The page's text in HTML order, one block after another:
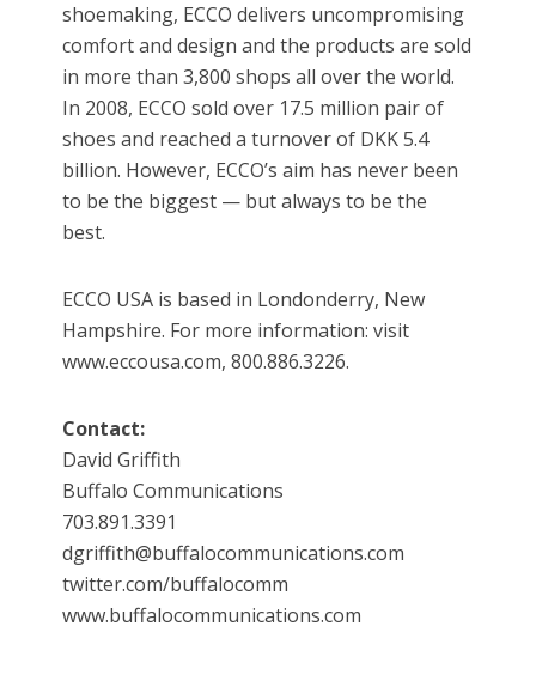
shoemaking, ECCO delivers uncompromising
comfort and design and the products are sold
in more than 3,800 shops all over the world.
In 2008, ECCO sold over 17.5 million pair of
shoes and reached a turnover of DKK 5.4
billion. However, ECCO’s aim has never been
to be the biggest — but always to be the
best.
ECCO USA is based in Londonderry, New
Hampshire. For more information: visit
www.eccousa.com, 800.886.3226.
Contact:
David Griffith
Buffalo Communications
703.891.3391
dgriffith@buffalocommunications.com
twitter.com/buffalocomm
www.buffalocommunications.com